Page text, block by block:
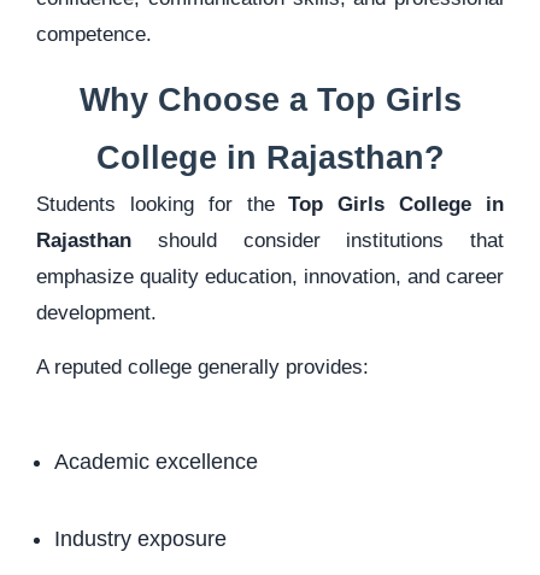
competence.
Why Choose a Top Girls
College in Rajasthan?
Students looking for theTop Girls College in
Rajasthan should consider institutions that
emphasize quality education, innovation, and career
development.
A reputed college generally provides:
Academic excellence
Industry exposure